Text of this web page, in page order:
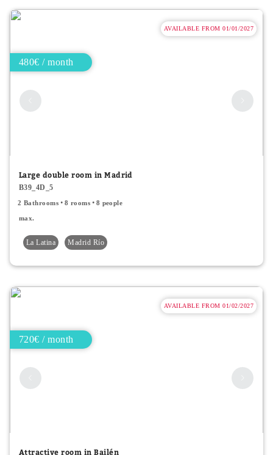
AVAILABLE FROM 01/01/2027
480€ / month
Large double room in Madrid
B39_4D_5
2 Bathrooms 8 rooms 8 people
max.
La Latina Madrid Río
AVAILABLE FROM 01/02/2027
720€ / month
Attractive room in Bailén